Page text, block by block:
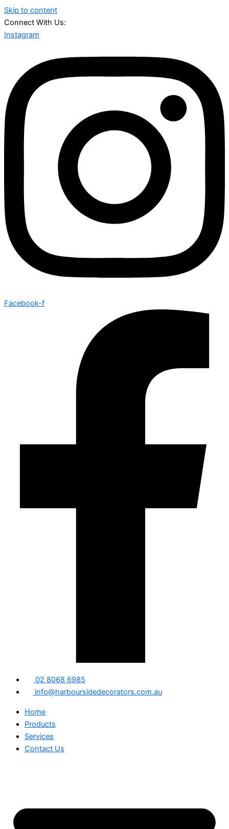
Skip to content
Connect With Us:
Instagram
Facebook-f
02 8068 6985
info@harboursidedecorators.com.au
Home
Products
Services
Contact Us